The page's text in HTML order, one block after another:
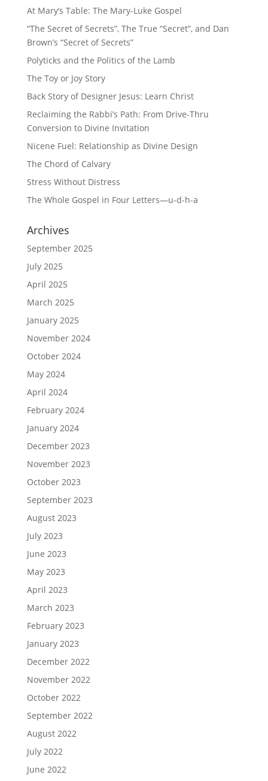
At Mary’s Table: The Mary-Luke Gospel
“The Secret of Secrets”, The True “Secret”, and Dan
Brown’s “Secret of Secrets”
Polyticks and the Politics of the Lamb
The Toy or Joy Story
Back Story of Designer Jesus: Learn Christ
Reclaiming the Rabbi’s Path: From Drive-Thru
Conversion to Divine Invitation
Nicene Fuel: Relationship as Divine Design
The Chord of Calvary
Stress Without Distress
The Whole Gospel in Four Letters—u-d-h-a
Archives
September 2025
July 2025
April 2025
March 2025
January 2025
November 2024
October 2024
May 2024
April 2024
February 2024
January 2024
December 2023
November 2023
October 2023
September 2023
August 2023
July 2023
June 2023
May 2023
April 2023
March 2023
February 2023
January 2023
December 2022
November 2022
October 2022
September 2022
August 2022
July 2022
June 2022